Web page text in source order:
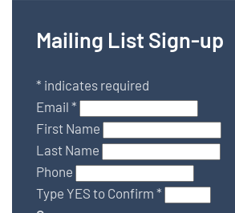
Mailing List Sign-up
* indicates required
Email *
First Name
Last Name
Phone
Type YES to Confirm *